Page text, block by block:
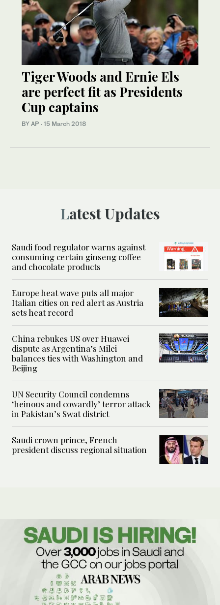
Tiger Woods and Ernie Els
are perfect fit as Presidents
Cup captains
BY AP · 15 March 2018
Latest Updates
Saudi food regulator warns against
consuming certain ginseng coffee
and chocolate products
Europe heat wave puts all major
Italian cities on red alert as Austria
sets heat record
China rebukes US over Huawei
dispute as Argentina’s Milei
balances ties with Washington and
Beijing
UN Security Council condemns
‘heinous and cowardly’ terror attack
in Pakistan’s Swat district
Saudi crown prince, French
president discuss regional situation